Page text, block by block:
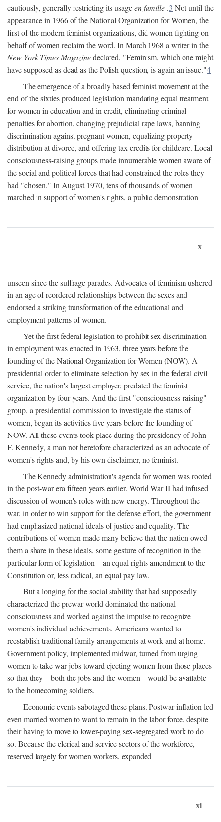
cautiously, generally restricting its usageen famille .3 Not until the
appearance in 1966 of the National Organization for Women, the
first of the modern feminist organizations, did women fighting on
behalf of women reclaim the word. In March 1968 a writer in the
New York Times Magazinedeclared, "Feminism, which one might
have supposed as dead as the Polish question, is again an issue."4
The emergence of a broadly based feminist movement at the
end of the sixties produced legislation mandating equal treatment
for women in education and in credit, eliminating criminal
penalties for abortion, changing prejudicial rape laws, banning
discrimination against pregnant women, equalizing property
distribution at divorce, and offering tax credits for childcare. Local
consciousness-raising groups made innumerable women aware of
the social and political forces that had constrained the roles they
had "chosen." In August 1970, tens of thousands of women
marched in support of women's rights, a public demonstration
x
unseen since the suffrage parades. Advocates of feminism ushered
in an age of reordered relationships between the sexes and
endorsed a striking transformation of the educational and
employment patterns of women.
Yet the first federal legislation to prohibit sex discrimination
in employment was enacted in 1963, three years before the
founding of the National Organization for Women (NOW). A
presidential order to eliminate selection by sex in the federal civil
service, the nation's largest employer, predated the feminist
organization by four years. And the first "consciousness-raising"
group, a presidential commission to investigate the status of
women, began its activities five years before the founding of
NOW. All these events took place during the presidency of John
F. Kennedy, a man not heretofore characterized as an advocate of
women's rights and, by his own disclaimer, no feminist.
The Kennedy administration's agenda for women was rooted
in the post-war era fifteen years earlier. World War II had infused
discussion of women's roles with new energy. Throughout the
war, in order to win support for the defense effort, the government
had emphasized national ideals of justice and equality. The
contributions of women made many believe that the nation owed
them a share in these ideals, some gesture of recognition in the
particular form of legislation—an equal rights amendment to the
Constitution or, less radical, an equal pay law.
But a longing for the social stability that had supposedly
characterized the prewar world dominated the national
consciousness and worked against the impulse to recognize
women's individual achievements. Americans wanted to
reestablish traditional family arrangements at work and at home.
Government policy, implemented midwar, turned from urging
women to take war jobs toward ejecting women from those places
so that they—both the jobs and the women—would be available
to the homecoming soldiers.
Economic events sabotaged these plans. Postwar inflation led
even married women to want to remain in the labor force, despite
their having to move to lower-paying sex-segregated work to do
so. Because the clerical and service sectors of the workforce,
reserved largely for women workers, expanded
xi